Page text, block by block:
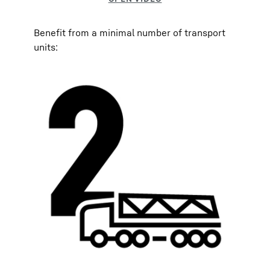
Benefit from a minimal number of transport
units: